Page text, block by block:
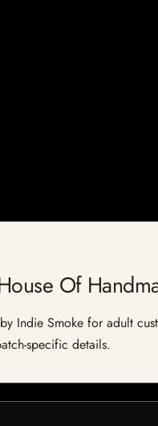
Of
Indie Smoke for adult
specific details.